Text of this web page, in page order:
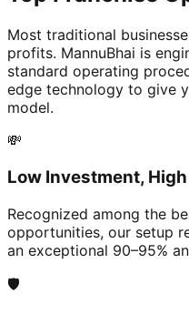
Most traditional
profits. MannuBhai is
standard operating
edge technology to give
model.
💸
Low Investment,
Recognized among the
opportunities, our setup
an exceptional 90–95%
🛡️